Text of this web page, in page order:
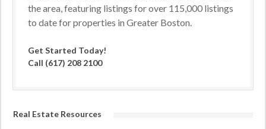
the area, featuring listings for over 115,000 listings
to date for properties in Greater Boston.
Get Started Today!
Call (617) 208 2100
Real Estate Resources